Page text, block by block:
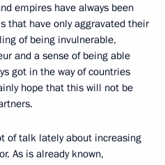
empires have always been
that have only aggravated their
of being invulnerable,
and a sense of being able
got in the way of countries
hope that this will not be
of talk lately about increasing
As is already known,